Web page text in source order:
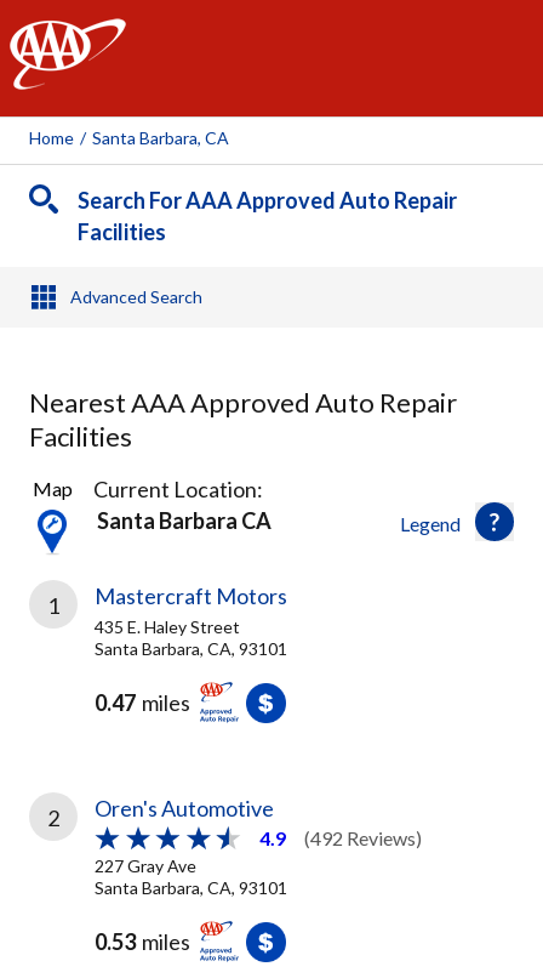
AAA
Home / Santa Barbara, CA
Search For AAA Approved Auto Repair
Facilities
Advanced Search
Nearest AAA Approved Auto Repair
Facilities
8
Results
found
Legend
Map
Current Location:
Santa Barbara CA
1 Mastercraft Motors
435 E. Haley Street
Santa Barbara, CA, 93101
0.47 miles
2 Oren's Automotive
4.9 (492 Reviews)
227 Gray Ave
Santa Barbara, CA, 93101
0.53 miles